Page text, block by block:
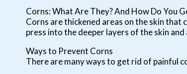
Corns: What Are They? And How Do You
Corns are thickened areas on the skin that
press into the deeper layers of the skin and
Ways to Prevent Corns
There are many ways to get rid of painful